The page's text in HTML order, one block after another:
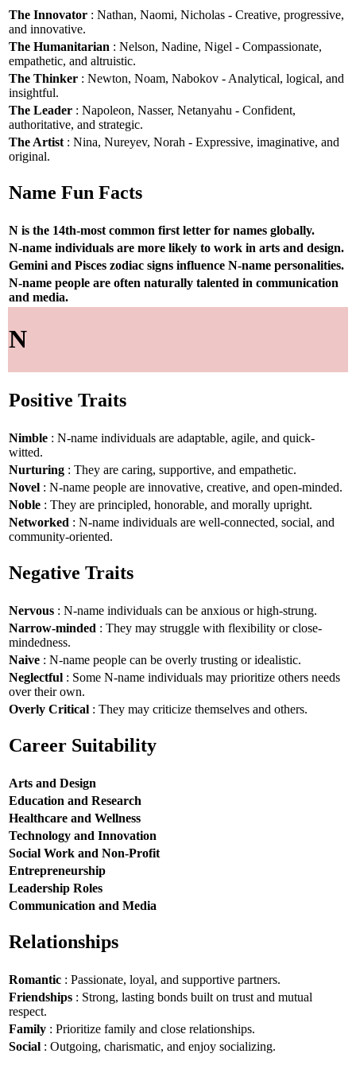
The Innovator : Nathan, Naomi, Nicholas - Creative, progressive,
and innovative.
The Humanitarian : Nelson, Nadine, Nigel - Compassionate,
empathetic, and altruistic.
The Thinker : Newton, Noam, Nabokov - Analytical, logical, and
insightful.
The Leader : Napoleon, Nasser, Netanyahu - Confident,
authoritative, and strategic.
The Artist : Nina, Nureyev, Norah - Expressive, imaginative, and
original.
Name Fun Facts
N is the 14th-most common first letter for names globally.
N-name individuals are more likely to work in arts and design.
Gemini and Pisces zodiac signs influence N-name personalities.
N-name people are often naturally talented in communication
and media.
N
Positive Traits
Nimble : N-name individuals are adaptable, agile, and quick-
witted.
Nurturing : They are caring, supportive, and empathetic.
Novel : N-name people are innovative, creative, and open-minded.
Noble : They are principled, honorable, and morally upright.
Networked : N-name individuals are well-connected, social, and
community-oriented.
Negative Traits
Nervous : N-name individuals can be anxious or high-strung.
Narrow-minded : They may struggle with flexibility or close-
mindedness.
Naive : N-name people can be overly trusting or idealistic.
Neglectful : Some N-name individuals may prioritize others needs
over their own.
Overly Critical : They may criticize themselves and others.
Career Suitability
Arts and Design
Education and Research
Healthcare and Wellness
Technology and Innovation
Social Work and Non-Profit
Entrepreneurship
Leadership Roles
Communication and Media
Relationships
Romantic : Passionate, loyal, and supportive partners.
Friendships : Strong, lasting bonds built on trust and mutual
respect.
Family : Prioritize family and close relationships.
Social : Outgoing, charismatic, and enjoy socializing.